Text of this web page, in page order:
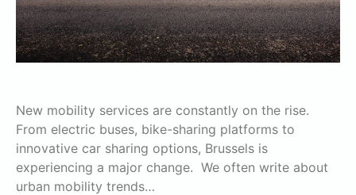
New mobility services are constantly on the rise.
From electric buses, bike-sharing platforms to
innovative car sharing options, Brussels is
experiencing a major change. We often write about
urban mobility trends…